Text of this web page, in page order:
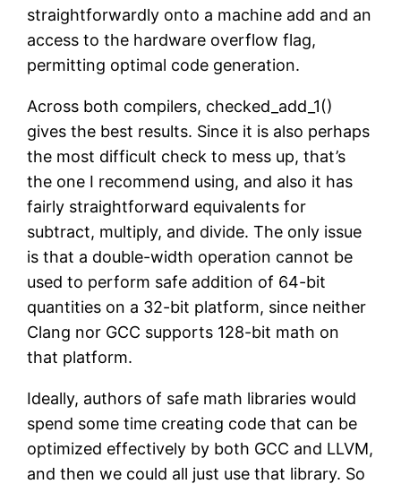
straightforwardly onto a machine add and an
access to the hardware overflow flag,
permitting optimal code generation.
Across both compilers, checked_add_1()
gives the best results. Since it is also perhaps
the most difficult check to mess up, that’s
the one I recommend using, and also it has
fairly straightforward equivalents for
subtract, multiply, and divide. The only issue
is that a double-width operation cannot be
used to perform safe addition of 64-bit
quantities on a 32-bit platform, since neither
Clang nor GCC supports 128-bit math on
that platform.
Ideally, authors of safe math libraries would
spend some time creating code that can be
optimized effectively by both GCC and LLVM,
and then we could all just use that library. So